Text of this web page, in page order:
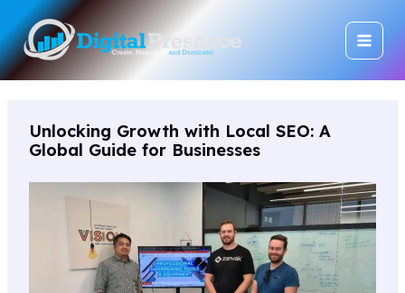
to
content
Main
Unlocking Growth with Local SEO: A
Global Guide for Businesses